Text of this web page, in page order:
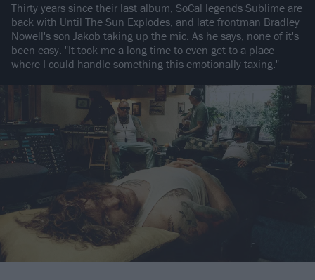
Thirty years since their last album, SoCal legends Sublime are
back with Until The Sun Explodes, and late frontman Bradley
Nowell's son Jakob taking up the mic. As he says, none of it's
been easy. "It took me a long time to even get to a place
where I could handle something this emotionally taxing."